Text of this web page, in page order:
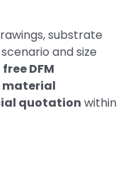
substrate
and size
free DFM
material
quotation within